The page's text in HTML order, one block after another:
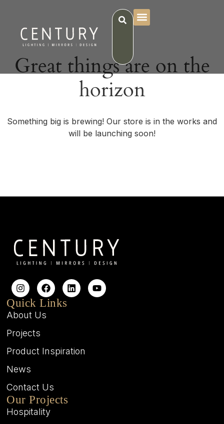
Great things are on the
horizon
Something big is brewing! Our store is in the works and
will be launching soon!
Quick Links
About Us
Projects
Product Inspiration
News
Contact Us
Our Projects
Hospitality